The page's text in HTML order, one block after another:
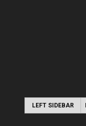
LEFT SIDEBAR